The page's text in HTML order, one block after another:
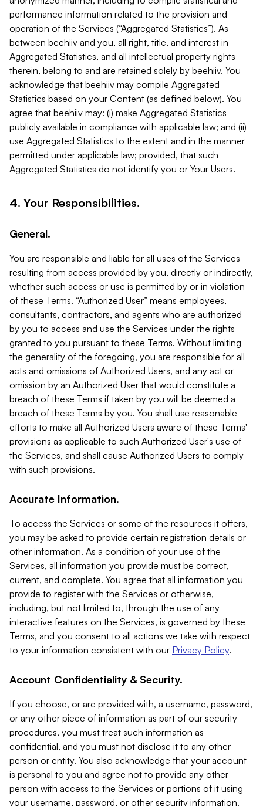
performance information related to the provision and
operation of the Services (“Aggregated Statistics”). As
between beehiiv and you, all right, title, and interest in
Aggregated Statistics, and all intellectual property rights
therein, belong to and are retained solely by beehiiv. You
acknowledge that beehiiv may compile Aggregated
Statistics based on your Content (as defined below). You
agree that beehiiv may: (i) make Aggregated Statistics
publicly available in compliance with applicable law; and (ii)
use Aggregated Statistics to the extent and in the manner
permitted under applicable law; provided, that such
Aggregated Statistics do not identify you or Your Users.
4. Your Responsibilities.
General.
You are responsible and liable for all uses of the Services
resulting from access provided by you, directly or indirectly,
whether such access or use is permitted by or in violation
of these Terms. “Authorized User” means employees,
consultants, contractors, and agents who are authorized
by you to access and use the Services under the rights
granted to you pursuant to these Terms. Without limiting
the generality of the foregoing, you are responsible for all
acts and omissions of Authorized Users, and any act or
omission by an Authorized User that would constitute a
breach of these Terms if taken by you will be deemed a
breach of these Terms by you. You shall use reasonable
efforts to make all Authorized Users aware of these Terms'
provisions as applicable to such Authorized User's use of
the Services, and shall cause Authorized Users to comply
with such provisions.
Accurate Information.
To access the Services or some of the resources it offers,
you may be asked to provide certain registration details or
other information. As a condition of your use of the
Services, all information you provide must be correct,
current, and complete. You agree that all information you
provide to register with the Services or otherwise,
including, but not limited to, through the use of any
interactive features on the Services, is governed by these
Terms, and you consent to all actions we take with respect
to your information consistent with our Privacy Policy.
Account Confidentiality & Security.
If you choose, or are provided with, a username, password,
or any other piece of information as part of our security
procedures, you must treat such information as
confidential, and you must not disclose it to any other
person or entity. You also acknowledge that your account
is personal to you and agree not to provide any other
person with access to the Services or portions of it using
your username, password, or other security information.